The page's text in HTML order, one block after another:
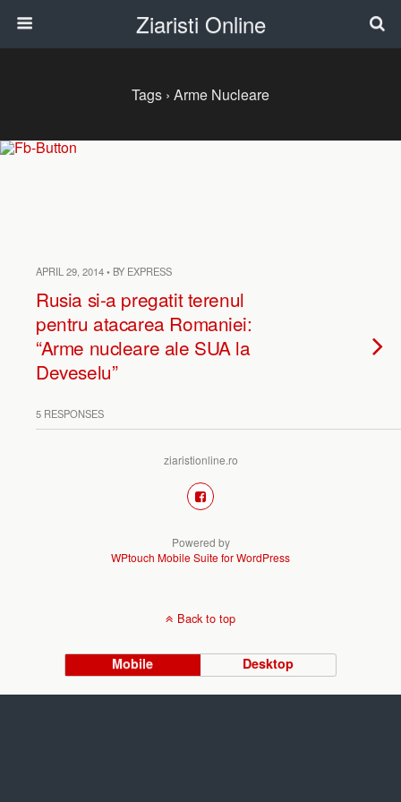
Ziaristi Online
Tags › Arme Nucleare
APRIL 29, 2014 • BY EXPRESS
Rusia si-a pregatit terenul
pentru atacarea Romaniei:
“Arme nucleare ale SUA la
Deveselu”
5 RESPONSES
ziaristionline.ro
Powered by
WPtouch Mobile Suite for WordPress
Back to top
Mobile Desktop